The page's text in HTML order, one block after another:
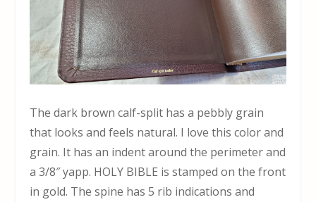
The dark brown calf-split has a pebbly grain
that looks and feels natural. I love this color and
grain. It has an indent around the perimeter and
a 3/8″ yapp. HOLY BIBLE is stamped on the front
in gold. The spine has 5 rib indications and